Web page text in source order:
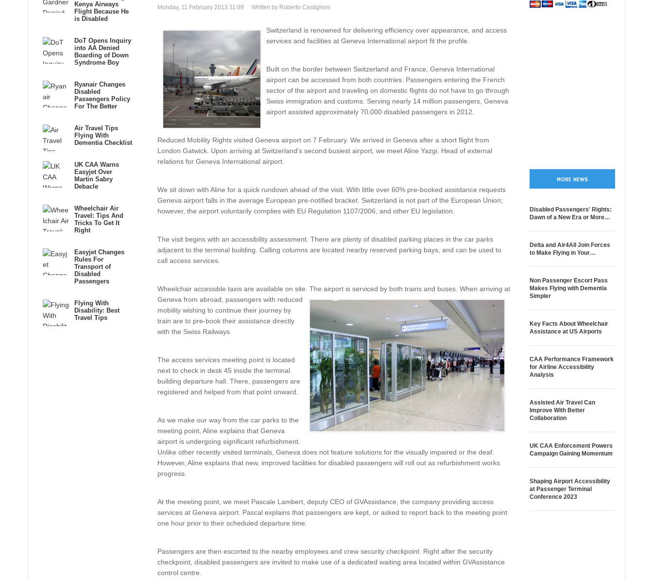
Monday, 11 February 2013 11:09 Written by Roberto Castiglioni
Switzerland is renowned for delivering efficiency over appearance, and access
services and facilities at Geneva International airport fit the profile.
Built on the border between Switzerland and France, Geneva International
airport can be accessed from both countries. Passengers entering the French
sector of the airport and traveling on domestic flights do not have to go through
Swiss immigration and customs. Serving nearly 14 million passengers, Geneva
airport assisted approximately 70,000 disabled passengers in 2012.
Reduced Mobility Rights visited Geneva airport on 7 February. We arrived in Geneva after a short flight from
London Gatwick. Upon arriving at Switzerland's second busiest airport, we meet Aline Yazgi, Head of external
relations for Geneva International airport.
We sit down with Aline for a quick rundown ahead of the visit. With little over 60% pre-booked assistance requests
Geneva airport falls in the average European pre-notified bracket. Switzerland is not part of the European Union;
however, the airport voluntarily complies with EU Regulation 1107/2006, and other EU legislation.
The visit begins with an accessibility assessment. There are plenty of disabled parking places in the car parks
adjacent to the terminal building. Calling columns are located nearby reserved parking bays, and can be used to
call access services.
Wheelchair accessible taxis are available on site. The airport is serviced by both trains and buses. When arriving at
Geneva from abroad, passengers with reduced
mobility wishing to continue their journey by
train are to pre-book their assistance directly
with the Swiss Railways.
The access services meeting point is located
next to check in desk 45 inside the terminal
building departure hall. There, passengers are
registered and helped from that point onward.
As we make our way from the car parks to the
meeting point, Aline explains that Geneva
airport is undergoing significant refurbishment.
Unlike other recently visited terminals, Geneva does not feature solutions for the visually impaired or the deaf.
However, Aline explains that new, improved facilities for disabled passengers will roll out as refurbishment works
progress.
At the meeting point, we meet Pascale Lambert, deputy CEO of GVAssistance, the company providing access
services at Geneva airport. Pascal explains that passengers are kept, or asked to report back to the meeting point
one hour prior to their scheduled departure time.
Passengers are then escorted to the nearby employees and crew security checkpoint. Right after the security
checkpoint, disabled passengers are invited to make use of a dedicated waiting area located within GVAssistance
control centre.
MORE NEWS
Disabled Passengers' Rights:
Dawn of a New Era or More…
Delta and Air4All Join Forces
to Make Flying in Your…
Non Passenger Escort Pass
Makes Flying with Dementia
Simpler
Key Facts About Wheelchair
Assistance at US Airports
CAA Performance Framework
for Airline Accessibility
Analysis
Assisted Air Travel Can
Improve With Better
Collaboration
UK CAA Enforcement Powers
Campaign Gaining Momentum
Shaping Airport Accessibility
at Passenger Terminal
Conference 2023
Kenya Airways
Flight Because He
is Disabled
DoT Opens Inquiry
into AA Denied
Boarding of Down
Syndrome Boy
Ryanair Changes
Disabled
Passengers Policy
For The Better
Air Travel Tips
Flying With
Dementia Checklist
UK CAA Warns
Easyjet Over
Martin Sabry
Debacle
Wheelchair Air
Travel: Tips And
Tricks To Get It
Right
Easyjet Changes
Rules For
Transport of
Disabled
Passengers
Flying With
Disability: Best
Travel Tips